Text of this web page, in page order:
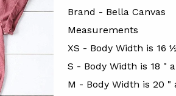
Brand - Bella Canvas
Measurements
XS - Body Width is 16
S - Body Width is 18 "
M - Body Width is 20 "